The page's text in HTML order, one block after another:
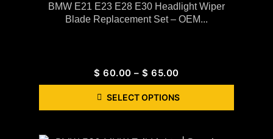
BMW E21 E23 E28 E30 Headlight Wiper
Blade Replacement Set – OEM...
$ 60.00 – $ 65.00
SELECT OPTIONS